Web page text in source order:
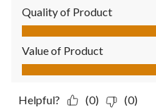
Quality of Product
Quality of Product, 5.0 out
Value of Product
Value of Product, 5.0 out of
Helpful? (0) (0)